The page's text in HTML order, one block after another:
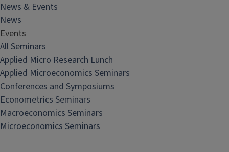
News & Events
News
Events
All Seminars
Applied Micro Research Lunch
Applied Microeconomics Seminars
Conferences and Symposiums
Econometrics Seminars
Macroeconomics Seminars
Microeconomics Seminars